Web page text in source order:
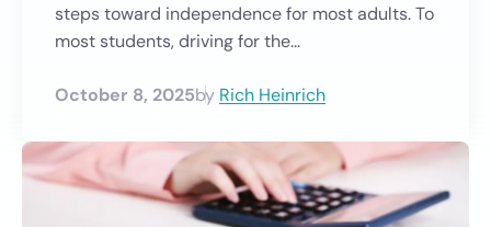
steps toward independence for most adults. To
most students, driving for the...
October 8, 2025by Rich Heinrich